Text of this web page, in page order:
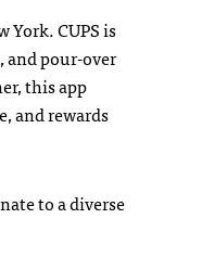
York. CUPS is
and pour-over
this app
and rewards
to a diverse